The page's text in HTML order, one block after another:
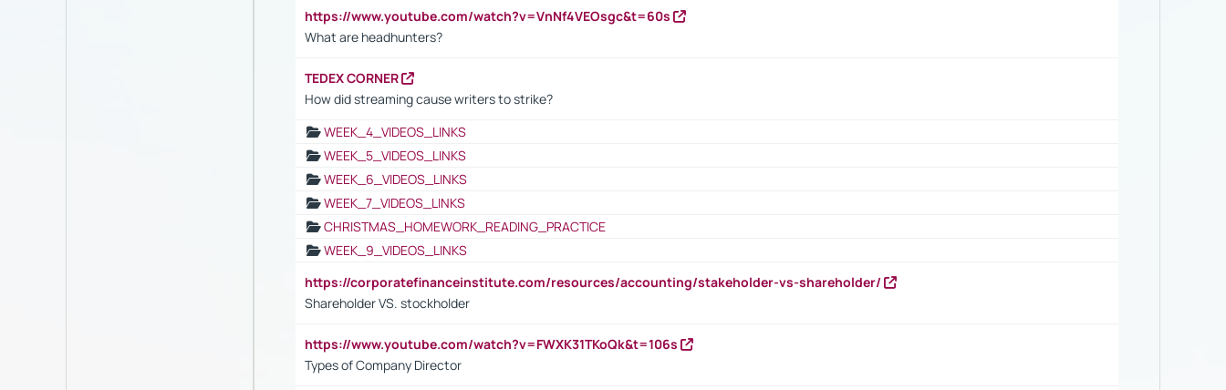
https://www.youtube.com/watch?v=VnNf4VEOsgc&t=60s
What are headhunters?
TEDEX CORNER
How did streaming cause writers to strike?
WEEK_4_VIDEOS_LINKS
WEEK_5_VIDEOS_LINKS
WEEK_6_VIDEOS_LINKS
WEEK_7_VIDEOS_LINKS
CHRISTMAS_HOMEWORK_READING_PRACTICE
WEEK_9_VIDEOS_LINKS
https://corporatefinanceinstitute.com/resources/accounting/stakeholder-vs-shareholder/
Shareholder VS. stockholder
https://www.youtube.com/watch?v=FWXK31TKoQk&t=106s
Types of Company Director